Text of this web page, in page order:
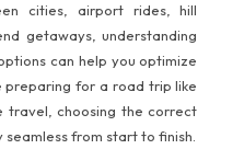
cities, airport rides, hill
getaways, understanding
can help you optimize
preparing for a road trip like
travel, choosing the correct
from start to finish.